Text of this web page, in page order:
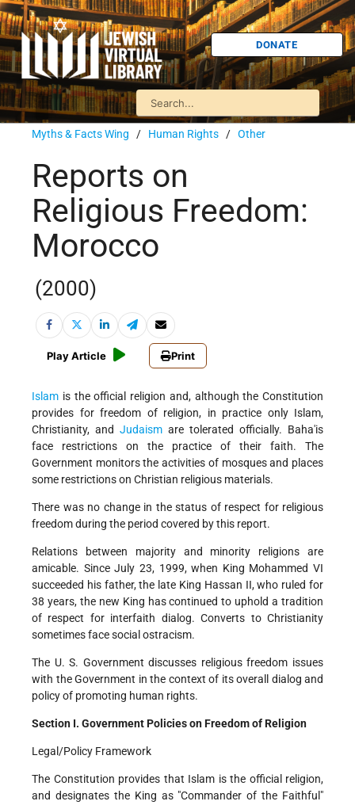
DONATE
Myths & Facts Wing / Human Rights / Other
Reports on
Religious Freedom:
Morocco
(2000)
Play Article Print
Islam is the official religion and, although the Constitution
provides for freedom of religion, in practice only Islam,
Christianity, and Judaism are tolerated officially. Baha'is
face restrictions on the practice of their faith. The
Government monitors the activities of mosques and places
some restrictions on Christian religious materials.
There was no change in the status of respect for religious
freedom during the period covered by this report.
Relations between majority and minority religions are
amicable. Since July 23, 1999, when King Mohammed VI
succeeded his father, the late King Hassan II, who ruled for
38 years, the new King has continued to uphold a tradition
of respect for interfaith dialog. Converts to Christianity
sometimes face social ostracism.
The U. S. Government discusses religious freedom issues
with the Government in the context of its overall dialog and
policy of promoting human rights.
Section I. Government Policies on Freedom of Religion
Legal/Policy Framework
The Constitution provides that Islam is the official religion,
and designates the King as "Commander of the Faithful"